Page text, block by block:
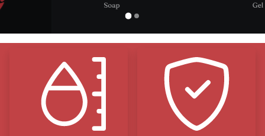
Icon Blocks